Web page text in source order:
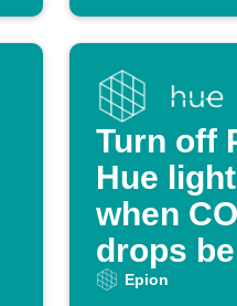
Turn off
Hue
when
drops
Epion